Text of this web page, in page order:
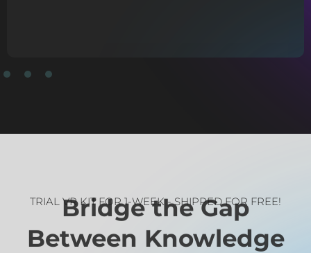
TRIAL VR KIT FOR 1-WEEK - SHIPPED FOR FREE!
Bridge the Gap